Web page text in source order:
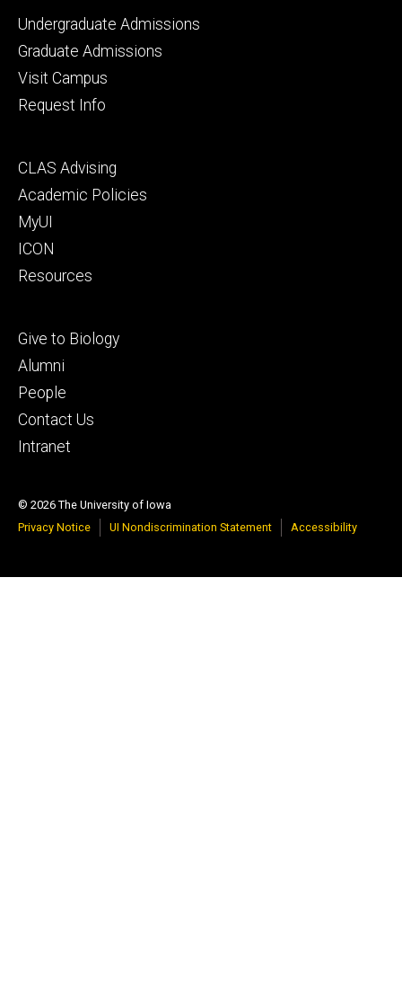
Footer
primary
Undergraduate Admissions
Graduate Admissions
Visit Campus
Request Info
Footer
secondary
CLAS Advising
Academic Policies
MyUI
ICON
Resources
Footer
tertiary
Give to Biology
Alumni
People
Contact Us
Intranet
© 2026 The University of Iowa
Privacy Notice
UI Nondiscrimination Statement Accessibility